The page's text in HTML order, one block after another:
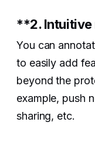
**2.
You can
to easily add
beyond the
example, push
sharing, etc.